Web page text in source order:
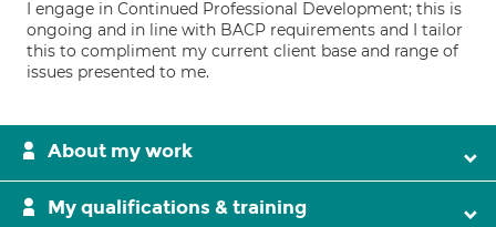
I engage in Continued Professional Development; this is
ongoing and in line with BACP requirements and I tailor
this to compliment my current client base and range of
issues presented to me.
About my work
My qualifications & training